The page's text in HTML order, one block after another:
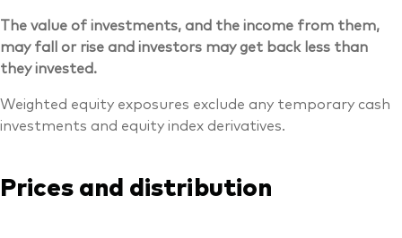
The value of investments, and the income from them,
may fall or rise and investors may get back less than
they invested.
Weighted equity exposures exclude any temporary cash
investments and equity index derivatives.
Prices and distribution